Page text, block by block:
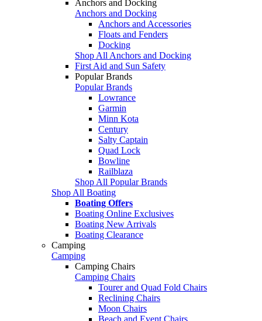
Anchors and Docking
Anchors and Docking
Anchors and Accessories
Floats and Fenders
Docking
Shop All Anchors and Docking
First Aid and Sun Safety
Popular Brands
Popular Brands
Lowrance
Garmin
Minn Kota
Century
Salty Captain
Quad Lock
Bowline
Railblaza
Shop All Popular Brands
Shop All Boating
Boating Offers
Boating Online Exclusives
Boating New Arrivals
Boating Clearance
Camping
Camping
Camping Chairs
Camping Chairs
Tourer and Quad Fold Chairs
Reclining Chairs
Moon Chairs
Beach and Event Chairs